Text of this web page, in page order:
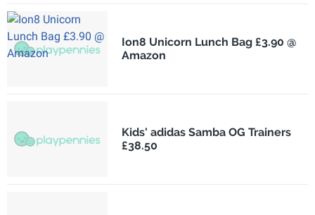
Ion8 Unicorn Lunch Bag £3.90 @
Amazon
Kids' adidas Samba OG Trainers
£38.50